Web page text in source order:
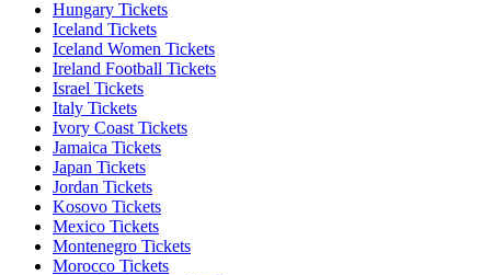
Hungary Tickets
Iceland Tickets
Iceland Women Tickets
Ireland Football Tickets
Israel Tickets
Italy Tickets
Ivory Coast Tickets
Jamaica Tickets
Japan Tickets
Jordan Tickets
Kosovo Tickets
Mexico Tickets
Montenegro Tickets
Morocco Tickets